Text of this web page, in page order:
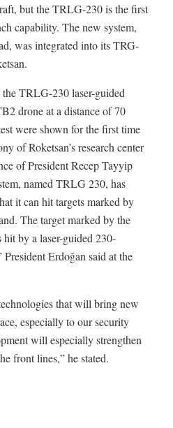
but the TRLG-230 is the first
capability. The new system,
was integrated into its TRG-
TRLG-230 laser-guided
drone at a distance of 70
were shown for the first time
of Roketsan’s research center
of President Recep Tayyip
named TRLG 230, has
it can hit targets marked by
The target marked by the
by a laser-guided 230-
Erdoğan said at the
that will bring new
especially to our security
will especially strengthen
front lines,” he stated.